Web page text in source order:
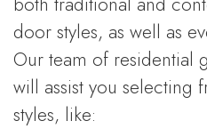
door styles, as well as
Our team of residential
will assist you selecting
styles, like: